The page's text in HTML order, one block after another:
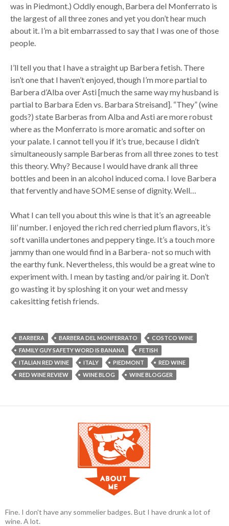
was in Piedmont.) Oddly enough, Barbera del Monferrato is
the largest of all three zones and yet you don’t hear much
about it. I’m a bit embarrassed to say that I was one of those
people.
I’ll tell you that I have a straight up Barbera fetish. There
isn’t one that I haven’t enjoyed, though I’m more partial to
Barbera d’Alba over Asti [much the same way my husband is
partial to Barbara Eden vs. Barbara Streisand]. “They” (wine
gods?) state Barberas from Alba and Asti are more robust
where as the Monferrato is more aromatic and softer on
your palate. I cannot tell you if it’s true, because I didn’t
simultaneously sample Barberas from all three zones to test
this theory. Why? Because I would have drank all three
bottles and been in an alcohol induced coma. I love Barbera
that fervently and have SOME sense of dignity. Well…
What I can tell you about this wine is that it’s an agreeable
lil’ number. I enjoyed the rich red cherried plum flavors, it’s
soft vanilla undertones and peppery tinge. It’s a touch more
jammy than one would find in a Barbera- not so much with
the earthy funk. Nevertheless, this would be a great wine to
experiment with. I mean by tasting and/or pairing it. Don’t
go wasting it by sploshing it on your wet and messy
cakesitting fetish friends.
BARBERA BARBERA DEL MONFERRATO
COSTCO WINE
FAMILY GUY SAFETY WORD IS BANANA
FETISH
ITALIAN RED WINE
ITALY PIEDMONT
RED WINE
RED WINE REVIEW
WINE BLOG WINE BLOGGER
Fine. I don't have any sommelier badges. But I have drunk a lot of
wine. A lot.